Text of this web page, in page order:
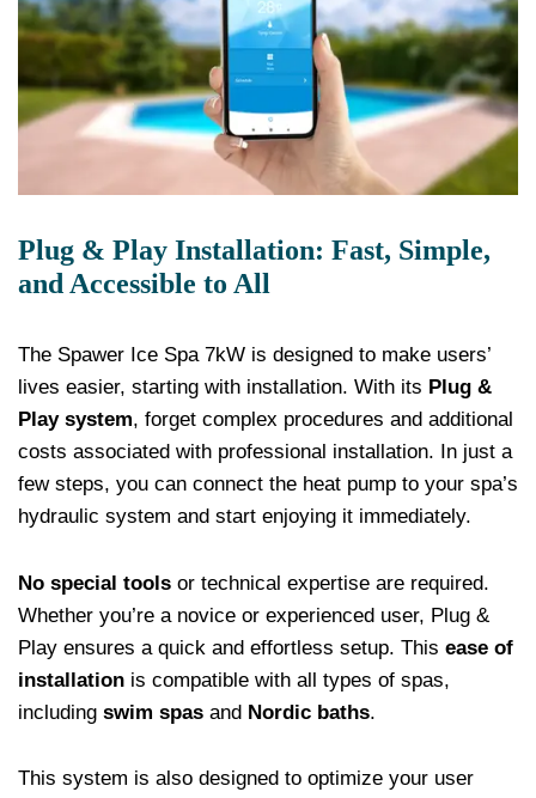
Plug & Play Installation: Fast, Simple,
and Accessible to All
The Spawer Ice Spa 7kW is designed to make users’
lives easier, starting with installation. With its Plug &
Play system, forget complex procedures and additional
costs associated with professional installation. In just a
few steps, you can connect the heat pump to your spa’s
hydraulic system and start enjoying it immediately.
No special tools or technical expertise are required.
Whether you’re a novice or experienced user, Plug &
Play ensures a quick and effortless setup. This ease of
installation is compatible with all types of spas,
including swim spas and Nordic baths.
This system is also designed to optimize your user